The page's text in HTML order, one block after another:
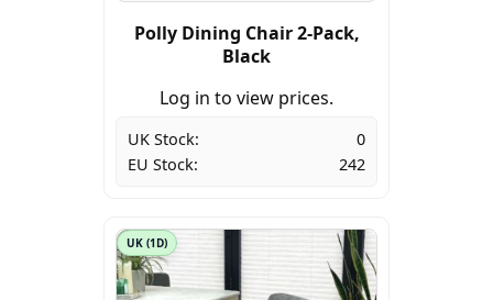
Polly Dining Chair 2-Pack,
Black
Log in to view prices.
UK Stock:
0
EU Stock:
242
UK (1D)